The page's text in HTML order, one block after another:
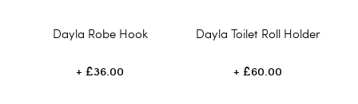
Dayla Robe Hook
£36.00
Dayla Toilet Roll Holder
£60.00